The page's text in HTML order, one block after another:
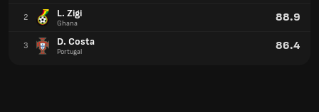
2 L. Zigi
Ghana 88.9
3 D. Costa
Portugal 86.4